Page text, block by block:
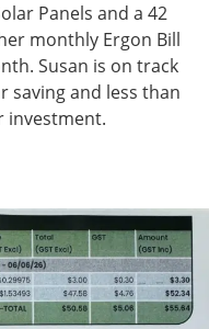
Panels and a 42
monthly Ergon Bill
Susan is on track
saving and less than
investment.